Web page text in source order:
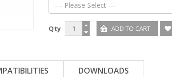
--- Please Select ---
Qty
DOWNLOADS